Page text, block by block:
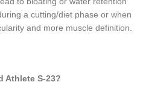
a cutting/diet phase or when
and more muscle definition.
Athlete S-23?